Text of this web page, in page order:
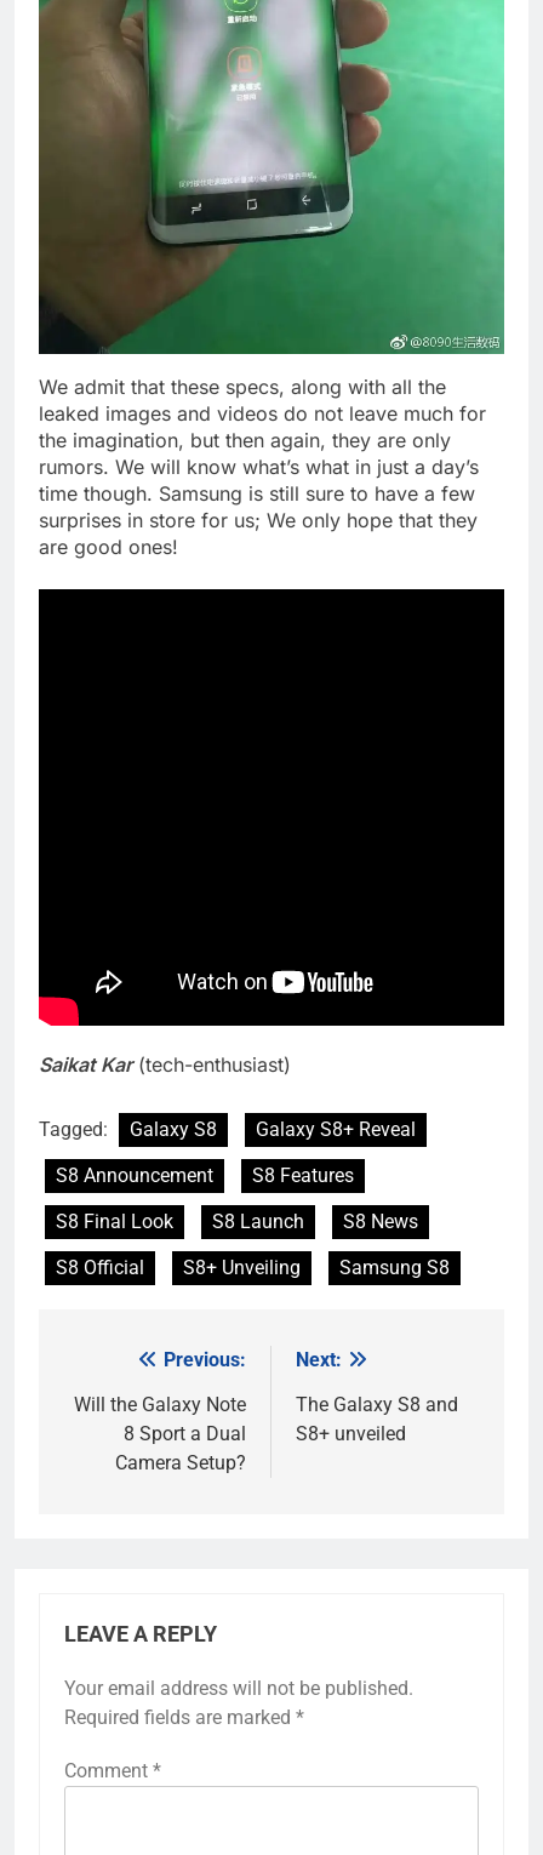
We admit that these specs, along with all the
leaked images and videos do not leave much for
the imagination, but then again, they are only
rumors. We will know what’s what in just a day’s
time though. Samsung is still sure to have a few
surprises in store for us; We only hope that they
are good ones!
Saikat Kar(tech-enthusiast)
Tagged: Galaxy S8
Galaxy S8+ Reveal
S8 Announcement
S8 Features
S8 Final Look
S8 Launch
S8 News
S8 Official
S8+ Unveiling Samsung S8
navigation
Previous:
Will the Galaxy Note
8 Sport a Dual
Camera Setup?
Next:
The Galaxy S8 and
S8+ unveiled
LEAVE A REPLY
Your email address will not be published.
Required fields are marked *
Comment *